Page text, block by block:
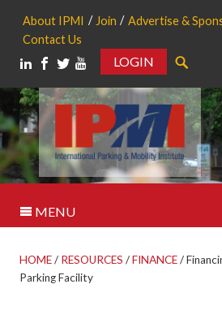
About IPMI Join Advertise &
Contact Us
LOGIN
MENU
HOME/ RESOURCES /FINANCE/
Parking Facility